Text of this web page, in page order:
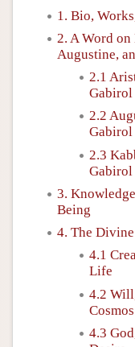
1. Bio,
2. A Word
Augustine,
2.1
Gabirol
2.2
Gabirol
2.3
Gabirol
3.
Being
4. The
4.1
Life
4.2
Cosmos
4.3